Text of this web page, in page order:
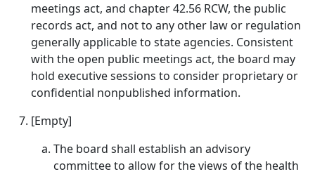
meetings act, and chapter 42.56 RCW, the public
records act, and not to any other law or regulation
generally applicable to state agencies. Consistent
with the open public meetings act, the board may
hold executive sessions to consider proprietary or
confidential nonpublished information.
[Empty]
The board shall establish an advisory
committee to allow for the views of the health